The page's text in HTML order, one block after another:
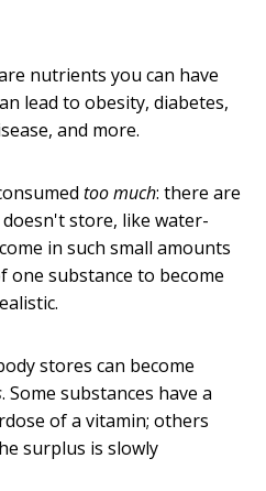
nutrients you can have
lead to obesity, diabetes,
and more.
too much: there are
store, like water-
in such small amounts
substance to become
stores can become
. Some substances have a
of a vitamin; others
surplus is slowly